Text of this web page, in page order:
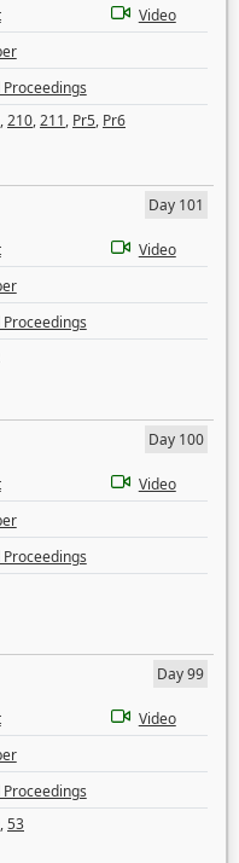
Video
,210,211, Pr5, Pr6
Day 101
Video
Day 100
Video
Day 99
Video
,53